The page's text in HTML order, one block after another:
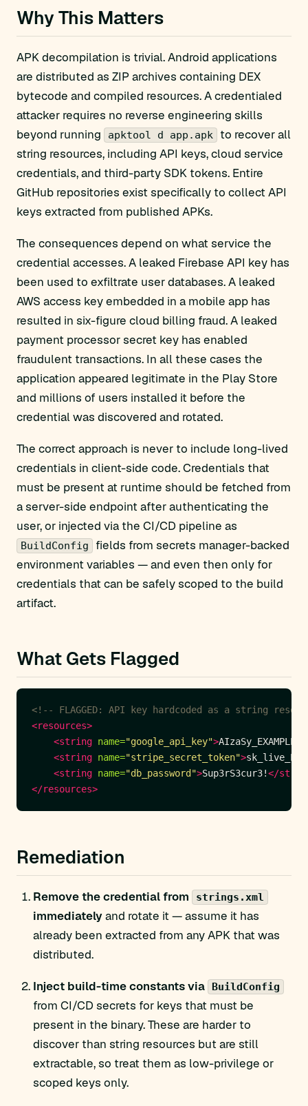
Why This Matters
APK decompilation is trivial. Android applications
are distributed as ZIP archives containing DEX
bytecode and compiled resources. A credentialed
attacker requires no reverse engineering skills
beyond running
apktool d app.apk
to recover all
string resources, including API keys, cloud service
credentials, and third-party SDK tokens. Entire
GitHub repositories exist specifically to collect API
keys extracted from published APKs.
The consequences depend on what service the
credential accesses. A leaked Firebase API key has
been used to exfiltrate user databases. A leaked
AWS access key embedded in a mobile app has
resulted in six-figure cloud billing fraud. A leaked
payment processor secret key has enabled
fraudulent transactions. In all these cases the
application appeared legitimate in the Play Store
and millions of users installed it before the
credential was discovered and rotated.
The correct approach is never to include long-lived
credentials in client-side code. Credentials that
must be present at runtime should be fetched from
a server-side endpoint after authenticating the
user, or injected via the CI/CD pipeline as
BuildConfig
fields from secrets manager-backed
environment variables — and even then only for
credentials that can be safely scoped to the build
artifact.
What Gets Flagged
<!-- FLAGGED: API key hardcoded as a string
<resources>
<string name="google_api_key">
<string name="stripe_secret_token">
<string name="db_password">Sup3rS3cur3!</
</resources>
Remediation
Remove the credential from strings.xml
immediatelyand rotate it — assume it has
already been extracted from any APK that was
distributed.
Inject build-time constants via BuildConfig
from CI/CD secrets for keys that must be
present in the binary. These are harder to
discover than string resources but are still
extractable, so treat them as low-privilege or
scoped keys only.